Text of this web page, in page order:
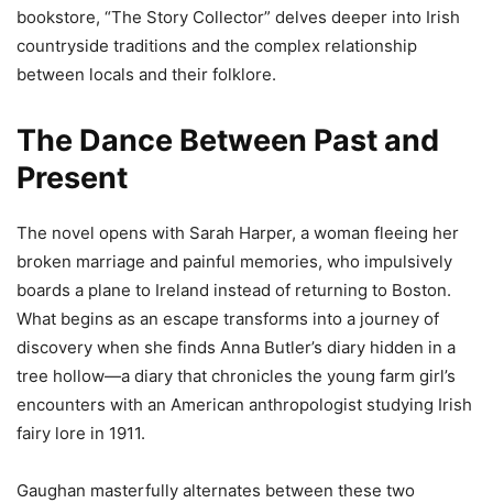
bookstore, “The Story Collector” delves deeper into Irish
countryside traditions and the complex relationship
between locals and their folklore.
The Dance Between Past and
Present
The novel opens with Sarah Harper, a woman fleeing her
broken marriage and painful memories, who impulsively
boards a plane to Ireland instead of returning to Boston.
What begins as an escape transforms into a journey of
discovery when she finds Anna Butler’s diary hidden in a
tree hollow—a diary that chronicles the young farm girl’s
encounters with an American anthropologist studying Irish
fairy lore in 1911.
Gaughan masterfully alternates between these two